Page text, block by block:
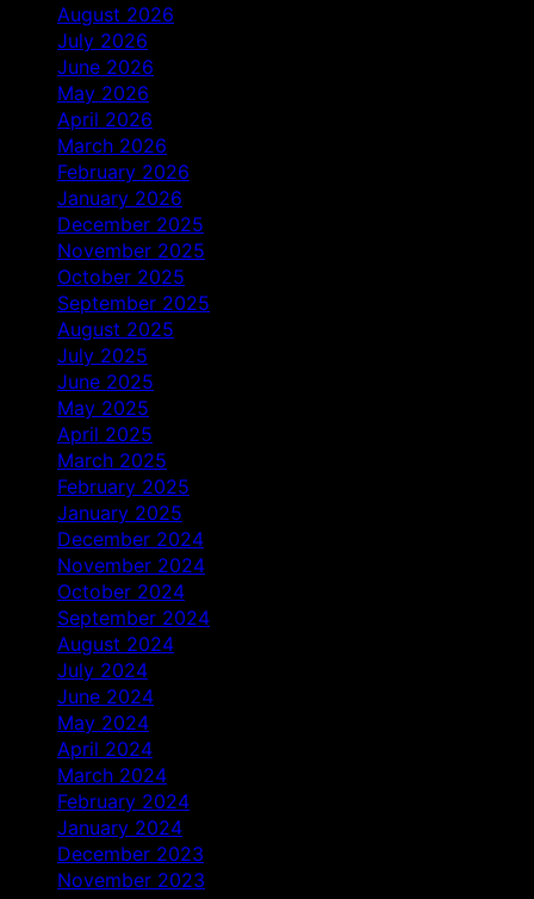
August 2026
July 2026
June 2026
May 2026
April 2026
March 2026
February 2026
January 2026
December 2025
November 2025
October 2025
September 2025
August 2025
July 2025
June 2025
May 2025
April 2025
March 2025
February 2025
January 2025
December 2024
November 2024
October 2024
September 2024
August 2024
July 2024
June 2024
May 2024
April 2024
March 2024
February 2024
January 2024
December 2023
November 2023